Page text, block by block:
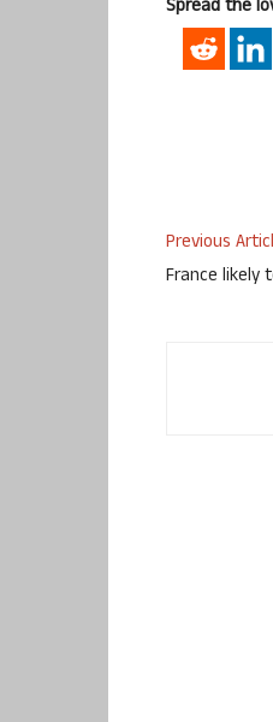
Spread the
Previous
France likely